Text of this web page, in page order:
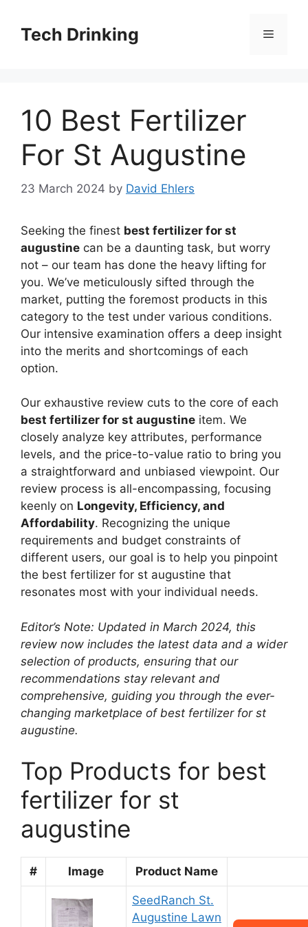
contentTech Drinking Menu
10 Best Fertilizer
For St Augustine
23 March 2024 by David Ehlers
Seeking the finest best fertilizer for st
augustine can be a daunting task, but worry
not – our team has done the heavy lifting for
you. We’ve meticulously sifted through the
market, putting the foremost products in this
category to the test under various conditions.
Our intensive examination offers a deep insight
into the merits and shortcomings of each
option.
Our exhaustive review cuts to the core of each
best fertilizer for st augustine item. We
closely analyze key attributes, performance
levels, and the price-to-value ratio to bring you
a straightforward and unbiased viewpoint. Our
review process is all-encompassing, focusing
keenly on Longevity, Efficiency, and
Affordability. Recognizing the unique
requirements and budget constraints of
different users, our goal is to help you pinpoint
the best fertilizer for st augustine that
resonates most with your individual needs.
Editor’s Note: Updated in March 2024, this
review now includes the latest data and a wider
selection of products, ensuring that our
recommendations stay relevant and
comprehensive, guiding you through the ever-
changing marketplace of best fertilizer for st
augustine.
Top Products for best
fertilizer for st
augustine
# Image Product Name
SeedRanch St.
Augustine Lawn